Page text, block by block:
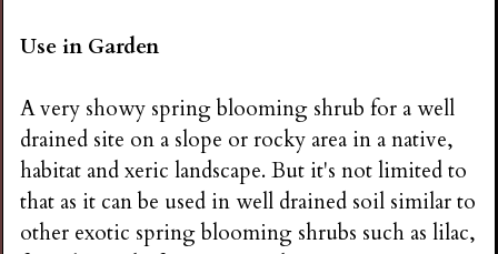
Use in Garden
A very showy spring blooming shrub for a well
drained site on a slope or rocky area in a native,
habitat and xeric landscape. But it's not limited to
that as it can be used in well drained soil similar to
other exotic spring blooming shrubs such as lilac,